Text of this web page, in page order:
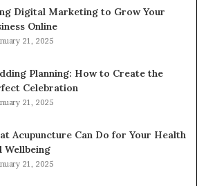
Digital Marketing to Grow Your
Online
21, 2025
Planning: How to Create the
Celebration
21, 2025
Acupuncture Can Do for Your Health
Wellbeing
21, 2025